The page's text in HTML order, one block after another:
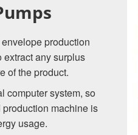
production
extract any surplus
of the product.
computer system, so
machine is
usage.